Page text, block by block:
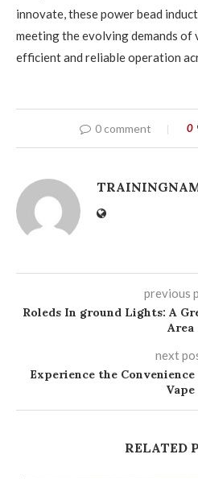
innovate, these power bead
meeting the evolving demands
efficient and reliable operation
0 comment 0
previous
Roleds In ground Lights: A
Area
next
Experience the
Vape
RELATED